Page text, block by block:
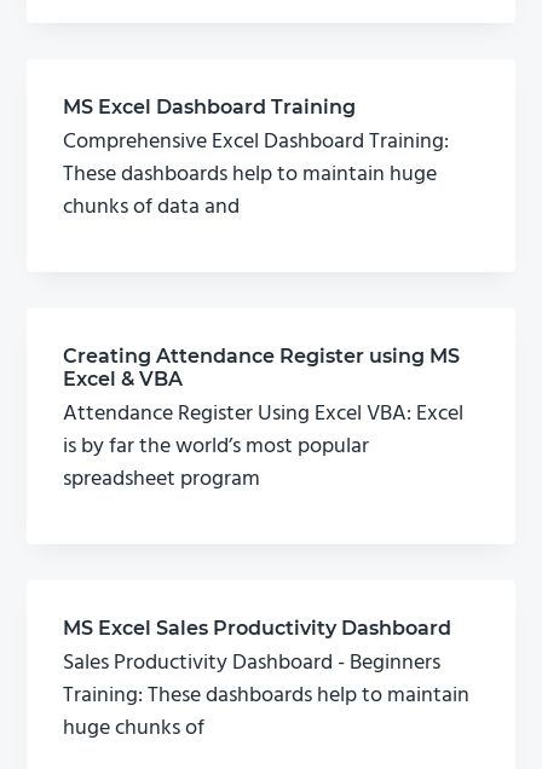
MS Excel Dashboard Training
Comprehensive Excel Dashboard Training:
These dashboards help to maintain huge
chunks of data and
Creating Attendance Register using MS
Excel & VBA
Attendance Register Using Excel VBA: Excel
is by far the world’s most popular
spreadsheet program
MS Excel Sales Productivity Dashboard
Sales Productivity Dashboard - Beginners
Training: These dashboards help to maintain
huge chunks of